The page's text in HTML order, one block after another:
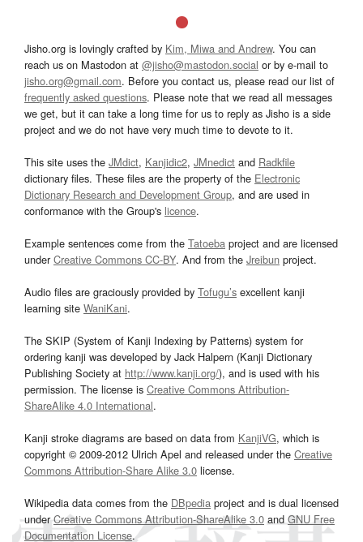
Jisho.org is lovingly crafted by Kim, Miwa and Andrew. You can
reach us on Mastodon at @jisho@mastodon.social or by e-mail to
jisho.org@gmail.com. Before you contact us, please read our list of
frequently asked questions. Please note that we read all messages
we get, but it can take a long time for us to reply as Jisho is a side
project and we do not have very much time to devote to it.
This site uses the JMdict, Kanjidic2, JMnedict and Radkfile
dictionary files. These files are the property of the Electronic
Dictionary Research and Development Group, and are used in
conformance with the Group's licence.
Example sentences come from the Tatoeba project and are licensed
underCreative Commons CC-BY. And from the Jreibun project.
Audio files are graciously provided by Tofugu’s excellent kanji
learning site WaniKani.
The SKIP (System of Kanji Indexing by Patterns) system for
ordering kanji was developed by Jack Halpern (Kanji Dictionary
Publishing Society at http://www.kanji.org/), and is used with his
permission. The license is Creative Commons Attribution-
ShareAlike 4.0 International.
Kanji stroke diagrams are based on data from KanjiVG, which is
copyright © 2009-2012 Ulrich Apel and released under the Creative
Commons Attribution-Share Alike 3.0 license.
Wikipedia data comes from the DBpedia project and is dual licensed
underCreative Commons Attribution-ShareAlike 3.0and GNU Free
Documentation License.